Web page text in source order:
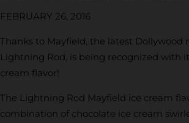
FEBRUARY 26, 2016
Thanks to Mayfield, the latest Dollywood
Lightning Rod, is being recognized with
cream flavor!
The Lightning Rod Mayfield ice cream
combination of chocolate ice cream